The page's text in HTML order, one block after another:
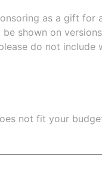
as a gift for
on versions elsewhere.
do not include
not fit your